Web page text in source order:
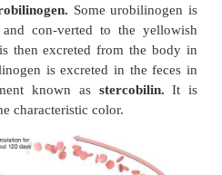
Another form of
vasoconstriction. Hemo-
by transporting ni-tric oxide
lasts for about 120